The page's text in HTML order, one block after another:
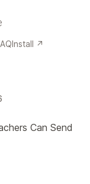
Install ↗
Can Send